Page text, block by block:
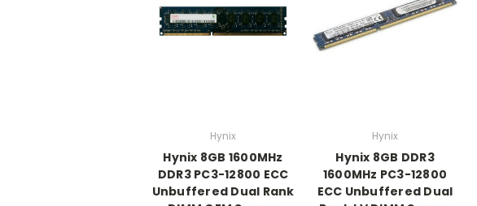
Hynix
Hynix 8GB 1600MHz
DDR3 PC3-12800 ECC
Unbuffered Dual Rank
Hynix
Hynix 8GB DDR3
1600MHz PC3-12800
ECC Unbuffered Dual